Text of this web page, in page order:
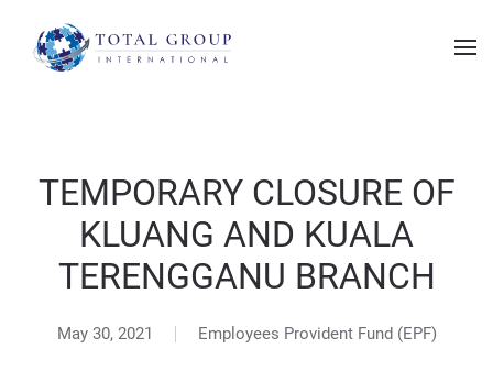
TEMPORARY CLOSURE OF
KLUANG AND KUALA
TERENGGANU BRANCH
May 30, 2021 Employees Provident Fund (EPF)